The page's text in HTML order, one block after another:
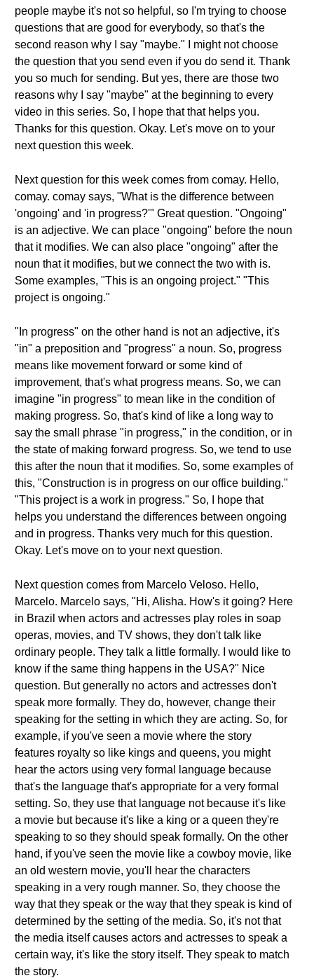
people maybe it's not so helpful, so I'm trying to choose
questions that are good for everybody, so that's the
second reason why I say "maybe." I might not choose
the question that you send even if you do send it. Thank
you so much for sending. But yes, there are those two
reasons why I say "maybe" at the beginning to every
video in this series. So, I hope that that helps you.
Thanks for this question. Okay. Let's move on to your
next question this week.
Next question for this week comes from comay. Hello,
comay. comay says, "What is the difference between
'ongoing' and 'in progress?'" Great question. "Ongoing"
is an adjective. We can place "ongoing" before the noun
that it modifies. We can also place "ongoing" after the
noun that it modifies, but we connect the two with is.
Some examples, "This is an ongoing project." "This
project is ongoing."
"In progress" on the other hand is not an adjective, it's
"in" a preposition and "progress" a noun. So, progress
means like movement forward or some kind of
improvement, that's what progress means. So, we can
imagine "in progress" to mean like in the condition of
making progress. So, that's kind of like a long way to
say the small phrase "in progress," in the condition, or in
the state of making forward progress. So, we tend to use
this after the noun that it modifies. So, some examples of
this, "Construction is in progress on our office building."
"This project is a work in progress." So, I hope that
helps you understand the differences between ongoing
and in progress. Thanks very much for this question.
Okay. Let's move on to your next question.
Next question comes from Marcelo Veloso. Hello,
Marcelo. Marcelo says, "Hi, Alisha. How's it going? Here
in Brazil when actors and actresses play roles in soap
operas, movies, and TV shows, they don't talk like
ordinary people. They talk a little formally. I would like to
know if the same thing happens in the USA?" Nice
question. But generally no actors and actresses don't
speak more formally. They do, however, change their
speaking for the setting in which they are acting. So, for
example, if you've seen a movie where the story
features royalty so like kings and queens, you might
hear the actors using very formal language because
that's the language that's appropriate for a very formal
setting. So, they use that language not because it's like
a movie but because it's like a king or a queen they're
speaking to so they should speak formally. On the other
hand, if you've seen the movie like a cowboy movie, like
an old western movie, you'll hear the characters
speaking in a very rough manner. So, they choose the
way that they speak or the way that they speak is kind of
determined by the setting of the media. So, it's not that
the media itself causes actors and actresses to speak a
certain way, it's like the story itself. They speak to match
the story.